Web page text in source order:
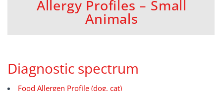
Allergy Profiles – Small
Animals
You are here:
Diagnostic spectrum
Food Allergen Profile (dog, cat)